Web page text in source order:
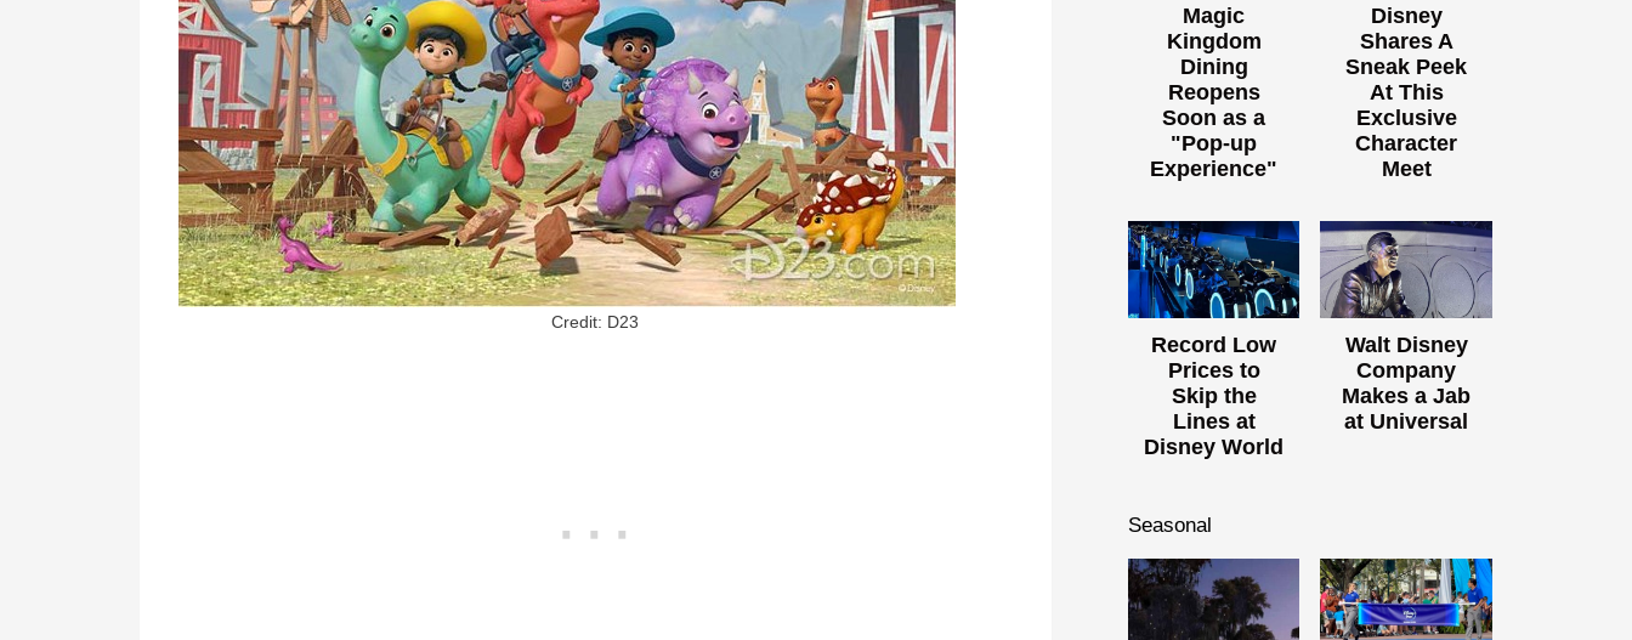
Credit: D23
Magic
Kingdom
Dining
Reopens
Soon as a
"Pop-up
Experience"
Disney
Shares A
Sneak Peek
At This
Exclusive
Character
Meet
Record Low
Prices to
Skip the
Lines at
Disney World
Walt Disney
Company
Makes a Jab
at Universal
Seasonal